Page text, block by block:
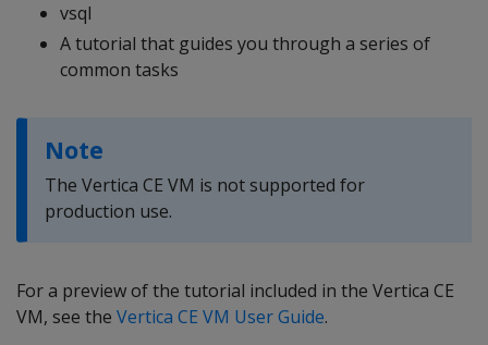
vsql
A tutorial that guides you through a series of
common tasks
Note
The Vertica CE VM is not supported for
production use.
For a preview of the tutorial included in the Vertica CE
VM, see the Vertica CE VM User Guide.